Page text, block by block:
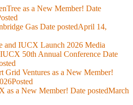
as a New Member! Date
Gas Date postedApril 14,
and IUCX Launch 2026 Media
50th Annual Conference Date
Grid Ventures as a New Member!
Posted
as a New Member! Date postedMarch